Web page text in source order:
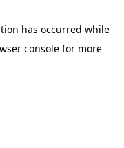
has occurred while
console for more